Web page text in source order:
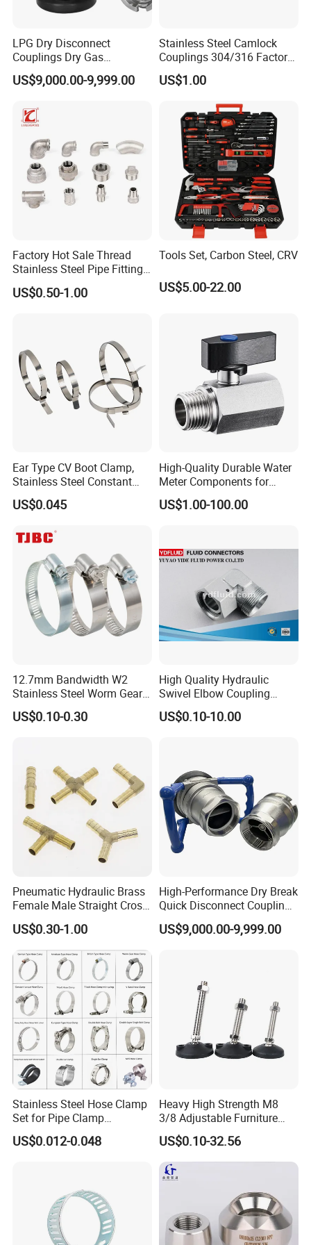
convenient and efficient packaging services will
If small order and choose by express , the items
are packed by shrink wrap and secondly carton
cases.
If heavy weight of cargo ,which be packed by
strongly seaworthy ply-wooden cases .
In order to protective items , which will be
packed by safety and resistance to shock in
ply-wooden cases
Contact Us
Xusheng here, we will try our best to quote you in
LPG Dry Disconnect
Couplings Dry Gas
Couplings Gas Couplings
for LPG Applications Dry
US$9,000.00-9,999.00
Stainless Steel Camlock
Couplings 304/316 Factory
Direct Multiple Sizes in
Stock
US$1.00
Factory Hot Sale Thread
Stainless Steel Pipe Fittings
Manufacturer OEM Elbow
Tee Nipple Union
US$0.50-1.00
Tools Set, Carbon Steel, CRV
US$5.00-22.00
Ear Type CV Boot Clamp,
Stainless Steel Constant
Velocity Boot Band,
Universal CV Joint Strap
US$0.045
High-Quality Durable Water
Meter Components for
Accessory
US$1.00-100.00
12.7mm Bandwidth W2
Stainless Steel Worm Gear
American Type Flexible
Marine Grade Hose Clamp
13-23mm
US$0.10-0.30
High Quality Hydraulic
Swivel Elbow Coupling
Hydraulic Fitting
US$0.10-10.00
Pneumatic Hydraulic Brass
Female Male Straight Cross
Elbow X Y T Shape Pipe
Adapter Hose Barb Fitting
US$0.30-1.00
High-Performance Dry Break
Quick Disconnect Couplings
for Secure Connections
US$9,000.00-9,999.00
Stainless Steel Hose Clamp
Set for Pipe Clamp
Hydraulic Machinery
Industrial Pipe Hose Clamp
US$0.012-0.048
Heavy High Strength M8
3/8 Adjustable Furniture
Levelers Pipe Leveling Feet
for Furniture
US$0.10-32.56